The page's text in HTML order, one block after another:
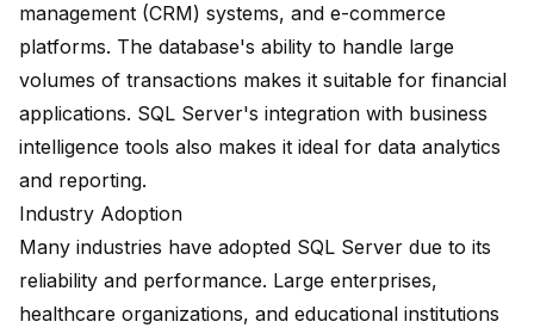
management (CRM) systems, and e-commerce
platforms. The database's ability to handle large
volumes of transactions makes it suitable for financial
applications. SQL Server's integration with business
intelligence tools also makes it ideal for data analytics
and reporting.
Industry Adoption
Many industries have adopted SQL Server due to its
reliability and performance. Large enterprises,
healthcare organizations, and educational institutions